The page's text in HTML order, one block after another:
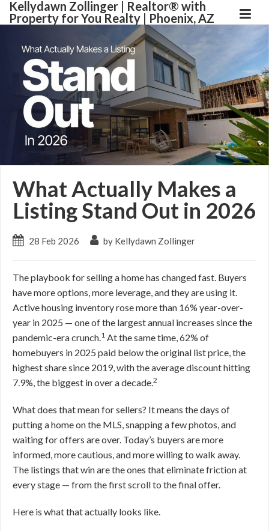
Kellydawn Zollinger | ​Realtor® with
Property for You Realty | Phoenix, AZ
What Actually Makes a
Listing Stand Out in 2026
28 Feb 2026 by Kellydawn Zollinger
The playbook for selling a home has changed fast. Buyers
have more options, more leverage, and they are using it.
Active housing inventory rose more than 16% year-over-
year in 2025 — one of the largest annual increases since the
pandemic-era crunch.1 At the same time, 62% of
homebuyers in 2025 paid below the original list price, the
highest share since 2019, with the average discount hitting
7.9%, the biggest in over a decade.2
What does that mean for sellers? It means the days of
putting a home on the MLS, snapping a few photos, and
waiting for offers are over. Today’s buyers are more
informed, more cautious, and more willing to walk away.
The listings that win are the ones that eliminate friction at
every stage — from the first scroll to the final offer.
Here is what that actually looks like.